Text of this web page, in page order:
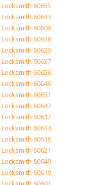
Locksmith 60655
Locksmith 60643
Locksmith 60609
Locksmith 60636
Locksmith 60623
Locksmith 60637
Locksmith 60656
Locksmith 60646
Locksmith 60651
Locksmith 60647
Locksmith 60612
Locksmith 60634
Locksmith 60616
Locksmith 60621
Locksmith 60649
Locksmith 60619